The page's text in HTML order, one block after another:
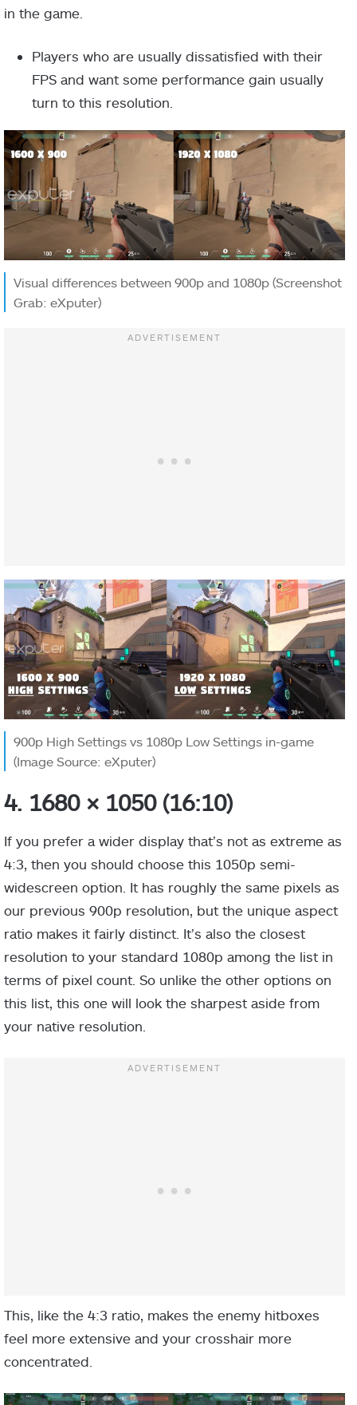
in the game.
Players who are usually dissatisfied with their
FPS and want some performance gain usually
turn to this resolution.
Visual differences between 900p and 1080p (Screenshot
Grab: eXputer)
900p High Settings vs 1080p Low Settings in-game
(Image Source: eXputer)
4. 1680 × 1050 (16:10)
If you prefer a wider display that’s not as extreme as
4:3, then you should choose this 1050p semi-
widescreen option. It has roughly the same pixels as
our previous 900p resolution, but the unique aspect
ratio makes it fairly distinct. It’s also the closest
resolution to your standard 1080p among the list in
terms of pixel count. So unlike the other options on
this list, this one will look the sharpest aside from
your native resolution.
This, like the 4:3 ratio, makes the enemy hitboxes
feel more extensive and your crosshair more
concentrated.